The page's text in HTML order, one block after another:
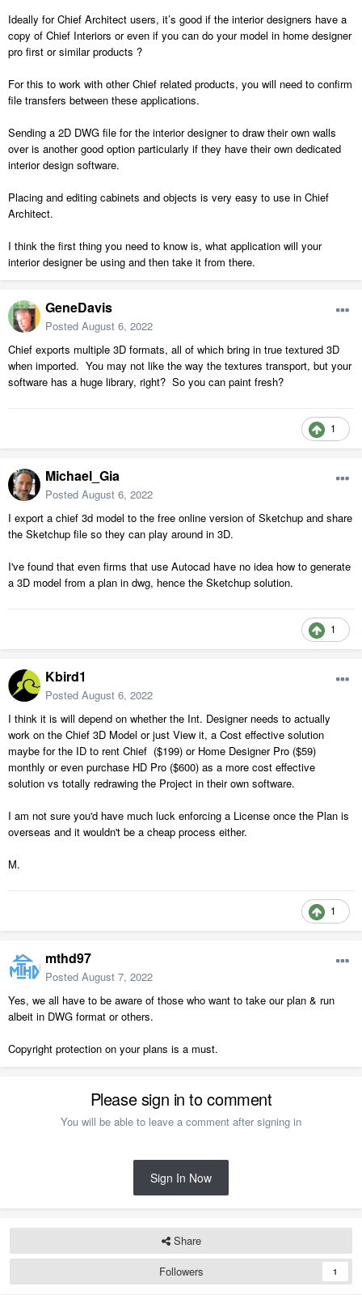
Ideally for Chief Architect users, it’s good if the interior designers have a
copy of Chief Interiors or even if you can do your model in home designer
pro first or similar products ?
For this to work with other Chief related products, you will need to confirm
file transfers between these applications.
Sending a 2D DWG file for the interior designer to draw their own walls
over is another good option particularly if they have their own dedicated
interior design software.
Placing and editing cabinets and objects is very easy to use in Chief
Architect.
I think the first thing you need to know is, what application will your
interior designer be using and then take it from there.
GeneDavis
Posted August 6, 2022
Chief exports multiple 3D formats, all of which bring in true textured 3D
when imported. You may not like the way the textures transport, but your
software has a huge library, right? So you can paint fresh?
1
Michael_Gia
Posted August 6, 2022
I export a chief 3d model to the free online version of Sketchup and share
the Sketchup file so they can play around in 3D.
I've found that even firms that use Autocad have no idea how to generate
a 3D model from a plan in dwg, hence the Sketchup solution.
1
Kbird1
Posted August 6, 2022
I think it is will depend on whether the Int. Designer needs to actually
work on the Chief 3D Model or just View it, a Cost effective solution
maybe for the ID to rent Chief ($199) or Home Designer Pro ($59)
monthly or even purchase HD Pro ($600) as a more cost effective
solution vs totally redrawing the Project in their own software.
I am not sure you'd have much luck enforcing a License once the Plan is
overseas and it wouldn't be a cheap process either.
M.
1
mthd97
Posted August 7, 2022
Yes, we all have to be aware of those who want to take our plan & run
albeit in DWG format or others.
Copyright protection on your plans is a must.
Please sign in to comment
You will be able to leave a comment after signing in
Sign In Now
Share
Followers
1